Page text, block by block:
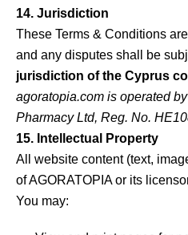
14. Jurisdiction
These Terms & Conditions
and any disputes shall be
jurisdiction of the Cyprus
agoratopia.com is operated
Pharmacy Ltd, Reg. No.
15. Intellectual Property
All website content (text,
of AGORATOPIA or its
You may: